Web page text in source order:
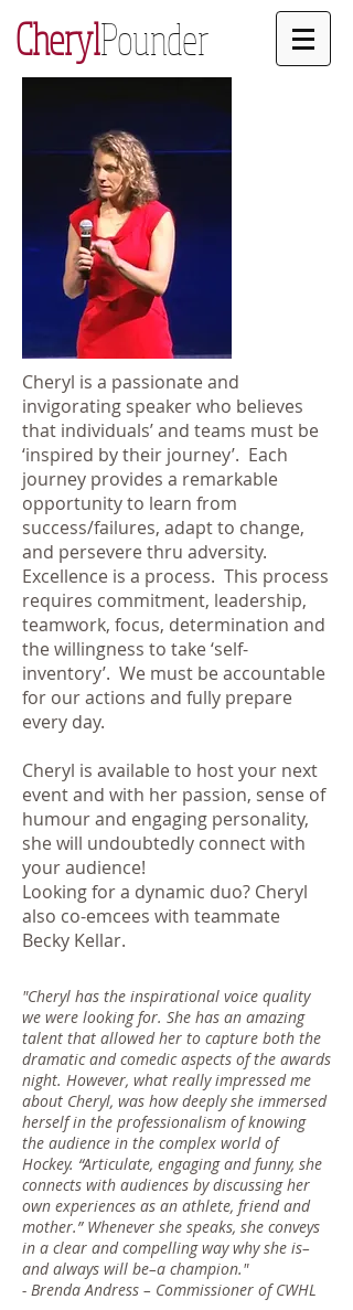
CherylPounder
Cheryl is a passionate and
invigorating speaker who believes
that individuals’ and teams must be
‘inspired by their journey’. Each
journey provides a remarkable
opportunity to learn from
success/failures, adapt to change,
and persevere thru adversity.
Excellence is a process. This process
requires commitment, leadership,
teamwork, focus, determination and
the willingness to take ‘self-
inventory’. We must be accountable
for our actions and fully prepare
every day.
Cheryl is available to host your next
event and with her passion, sense of
humour and engaging personality,
she will undoubtedly connect with
your audience!
Looking for a dynamic duo? Cheryl
also co-emcees with teammate
Becky Kellar.
"Cheryl has the inspirational voice quality
we were looking for. She has an amazing
talent that allowed her to capture both the
dramatic and comedic aspects of the awards
night. However, what really impressed me
about Cheryl, was how deeply she immersed
herself in the professionalism of knowing
the audience in the complex world of
Hockey. “Articulate, engaging and funny, she
connects with audiences by discussing her
own experiences as an athlete, friend and
mother.” Whenever she speaks, she conveys
in a clear and compelling way why she is–
and always will be–a champion."
- Brenda Andress – Commissioner of CWHL